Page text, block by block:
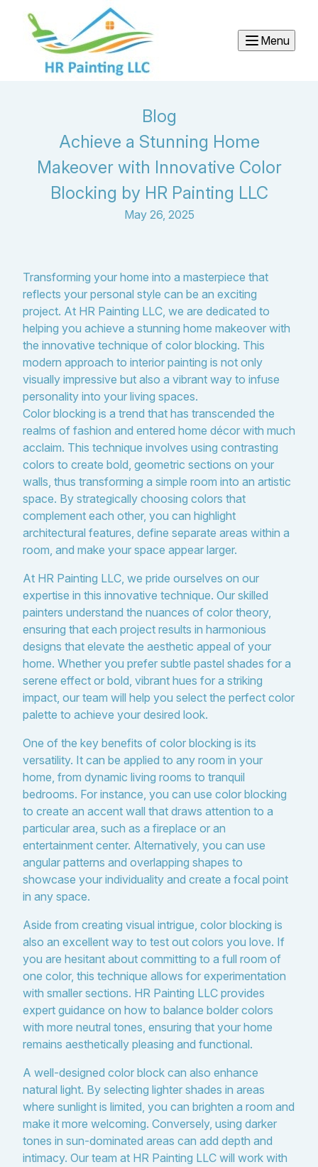
Menu
Blog
Achieve a Stunning Home
Makeover with Innovative Color
Blocking by HR Painting LLC
May 26, 2025
Transforming your home into a masterpiece that
reflects your personal style can be an exciting
project. At HR Painting LLC, we are dedicated to
helping you achieve a stunning home makeover with
the innovative technique of color blocking. This
modern approach to interior painting is not only
visually impressive but also a vibrant way to infuse
personality into your living spaces.
Color blocking is a trend that has transcended the
realms of fashion and entered home décor with much
acclaim. This technique involves using contrasting
colors to create bold, geometric sections on your
walls, thus transforming a simple room into an artistic
space. By strategically choosing colors that
complement each other, you can highlight
architectural features, define separate areas within a
room, and make your space appear larger.
At HR Painting LLC, we pride ourselves on our
expertise in this innovative technique. Our skilled
painters understand the nuances of color theory,
ensuring that each project results in harmonious
designs that elevate the aesthetic appeal of your
home. Whether you prefer subtle pastel shades for a
serene effect or bold, vibrant hues for a striking
impact, our team will help you select the perfect color
palette to achieve your desired look.
One of the key benefits of color blocking is its
versatility. It can be applied to any room in your
home, from dynamic living rooms to tranquil
bedrooms. For instance, you can use color blocking
to create an accent wall that draws attention to a
particular area, such as a fireplace or an
entertainment center. Alternatively, you can use
angular patterns and overlapping shapes to
showcase your individuality and create a focal point
in any space.
Aside from creating visual intrigue, color blocking is
also an excellent way to test out colors you love. If
you are hesitant about committing to a full room of
one color, this technique allows for experimentation
with smaller sections. HR Painting LLC provides
expert guidance on how to balance bolder colors
with more neutral tones, ensuring that your home
remains aesthetically pleasing and functional.
A well-designed color block can also enhance
natural light. By selecting lighter shades in areas
where sunlight is limited, you can brighten a room and
make it more welcoming. Conversely, using darker
tones in sun-dominated areas can add depth and
intimacy. Our team at HR Painting LLC will work with